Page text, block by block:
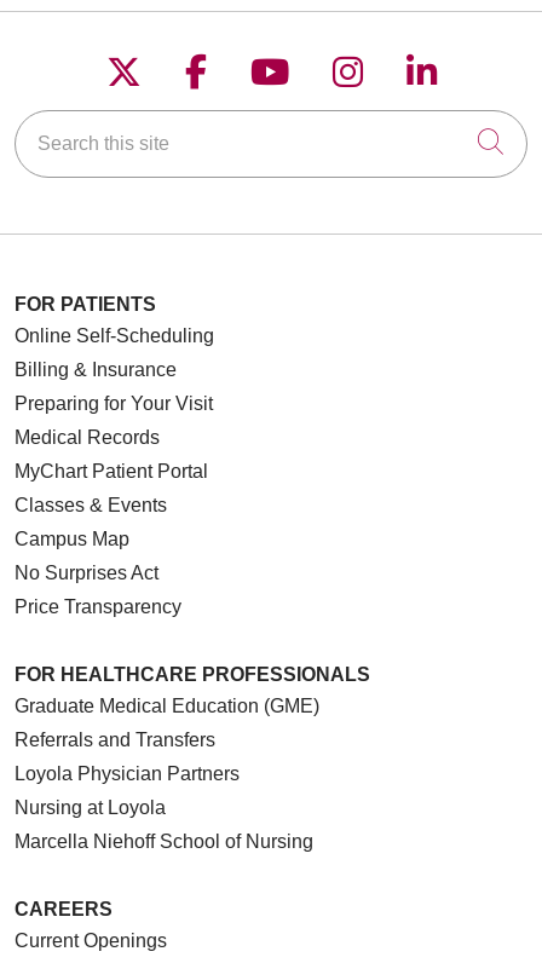
Follow us on X
Follow us on
Follow us on
Follow us on
Follow
Search this site
FOR PATIENTS
Online Self-Scheduling
Billing & Insurance
Preparing for Your Visit
Medical Records
MyChart Patient Portal
Classes & Events
Campus Map
No Surprises Act
Price Transparency
FOR HEALTHCARE PROFESSIONALS
Graduate Medical Education (GME)
Referrals and Transfers
Loyola Physician Partners
Nursing at Loyola
Marcella Niehoff School of Nursing
CAREERS
Current Openings